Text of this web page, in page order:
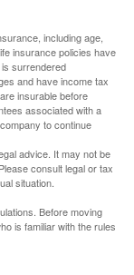
including age,
insurance policies have
surrendered
and have income tax
insurable before
associated with a
to continue
advice. It may not be
consult legal or tax
situation.
Before moving
is familiar with the rules